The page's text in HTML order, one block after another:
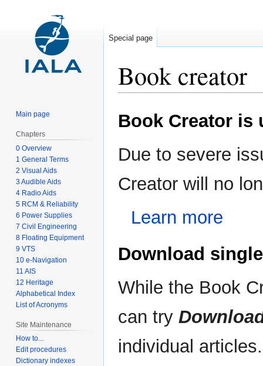
Book creator
to
to
Book Creator is
Due to severe
Creator will no
Learn more
Download
While the Book
can try
individual articles.
Special page
Main page
Chapters
0 Overview
1 General Terms
2 Visual Aids
3 Audible Aids
4 Radio Aids
5 RCM & Reliability
6 Power Supplies
7 Civil Engineering
8 Floating Equipment
9 VTS
10 e-Navigation
11 AIS
12 Heritage
Alphabetical Index
List of Acronyms
Site Maintenance
How to...
Edit procedures
Dictionary indexes